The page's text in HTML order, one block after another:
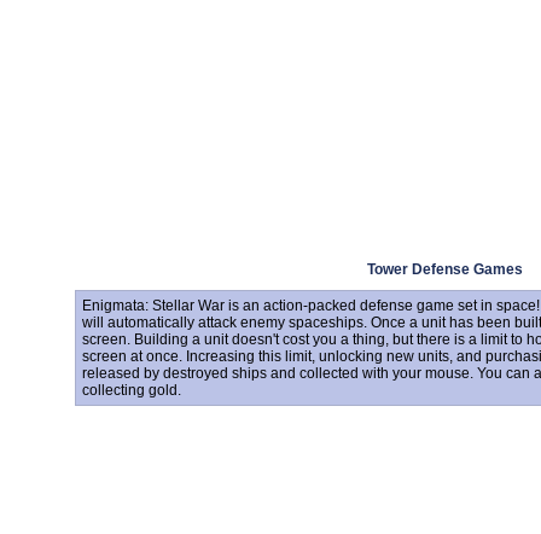
Tower Defense Games
Enigmata: Stellar War is an action-packed defense game set in
will automatically attack enemy spaceships. Once a unit has been
screen. Building a unit doesn't cost you a thing, but there is a limit to
screen at once. Increasing this limit, unlocking new units, and
released by destroyed ships and collected with your mouse. You can
collecting gold.